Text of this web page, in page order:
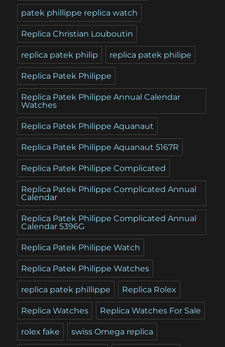
patek phillippe replica watch
Replica Christian Louboutin
replica patek philip replica patek philipe
Replica Patek Philippe
Replica Patek Philippe Annual Calendar
Watches
Replica Patek Philippe Aquanaut
Replica Patek Philippe Aquanaut 5167R
Replica Patek Philippe Complicated
Replica Patek Philippe Complicated Annual
Calendar
Replica Patek Philippe Complicated Annual
Calendar 5396G
Replica Patek Philippe Watch
Replica Patek Philippe Watches
replica patek phillippe Replica Rolex
Replica Watches Replica Watches For Sale
rolex fake swiss Omega replica